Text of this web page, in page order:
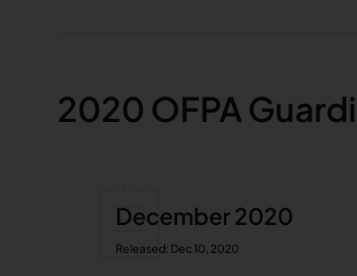
2020 OFPA
December 2020
Released: Dec 10, 2020